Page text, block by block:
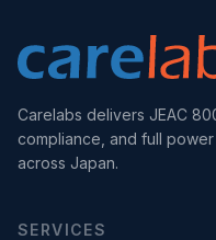
Carelabs delivers JEAC
compliance, and full
across Japan.
SERVICES